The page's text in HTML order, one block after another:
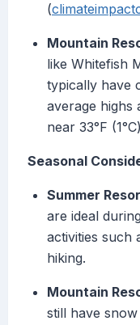
(
Mountain
like Whitefish
typically have
average highs
near 33°F
Seasonal
Summer
are ideal
activities such
hiking.
Mountain
still have